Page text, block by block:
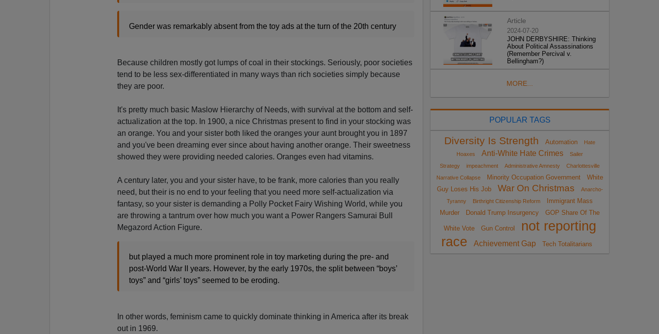
Gender was remarkably absent from the toy ads at the turn of the 20th century
Because children mostly got lumps of coal in their stockings. Seriously, poor societies
tend to be less sex-differentiated in many ways than rich societies simply because
they are poor.
It's pretty much basic Maslow Hierarchy of Needs, with survival at the bottom and self-
actualization at the top. In 1900, a nice Christmas present to find in your stocking was
an orange. You and your sister both liked the oranges your aunt brought you in 1897
and you've been dreaming ever since about having another orange. Their sweetness
showed they were providing needed calories. Oranges even had vitamins.
A century later, you and your sister have, to be frank, more calories than you really
need, but their is no end to your feeling that you need more self-actualization via
fantasy, so your sister is demanding a Polly Pocket Fairy Wishing World, while you
are throwing a tantrum over how much you want a Power Rangers Samurai Bull
Megazord Action Figure.
but played a much more prominent role in toy marketing during the pre- and
post-World War II years. However, by the early 1970s, the split between “boys’
toys” and “girls’ toys” seemed to be eroding.
In other words, feminism came to quickly dominate thinking in America after its break
out in 1969.
Article
2024-07-20
JOHN DERBYSHIRE: Thinking
About Political Assassinations
(Remember Percival v.
Bellingham?)
MORE...
POPULAR TAGS
Diversity Is Strength Automation
Hate
Hoaxes
Anti-White Hate Crimes
Sailer
Strategy
impeachment Administrative Amnesty
Charlottesville
Narrative Collapse
Minority Occupation Government
White
Guy Loses His Job
War On Christmas
Anarcho-
Tyranny
Birthright Citizenship Reform
Immigrant Mass
Murder
Donald Trump Insurgency GOP Share Of The
White Vote Gun Control
not reporting
race
Achievement Gap Tech Totalitarians